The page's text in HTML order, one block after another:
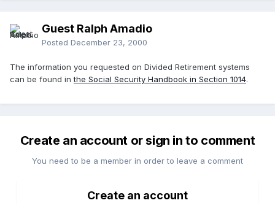
Guest Ralph Amadio
Posted December 23, 2000
The information you requested on Divided Retirement systems
can be found inthe Social Security Handbook in Section 1014.
Create an account or sign in to comment
You need to be a member in order to leave a comment
Create an account